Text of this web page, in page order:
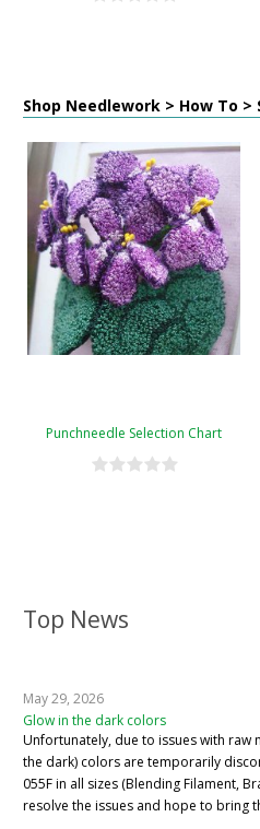
Top News
May 29, 2026
Glow in the dark colors
Unfortunately, due to issues with raw
the dark) colors are temporarily
055F in all sizes (Blending Filament,
resolve the issues and hope to bring
Shop Needlework > How To >
Punchneedle Selection Chart